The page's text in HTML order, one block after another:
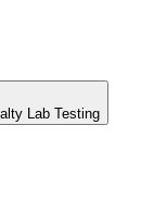
Lab Testing